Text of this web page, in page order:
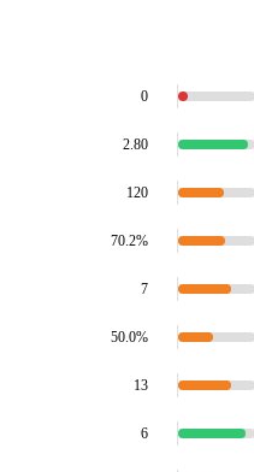
0
2.80
120
70.2%
7
50.0%
13
6